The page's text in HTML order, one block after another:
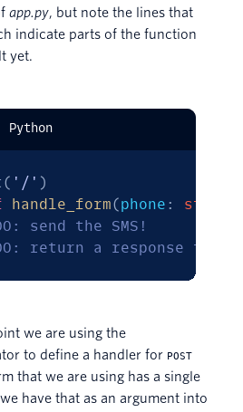
app.py, but note the lines that
indicate parts of the function
yet.
Python
( '/' )
handle_form(phone : str
send the SMS!
return a response to
we are using the
to define a handler for POST
that we are using has a single
have that as an argument into